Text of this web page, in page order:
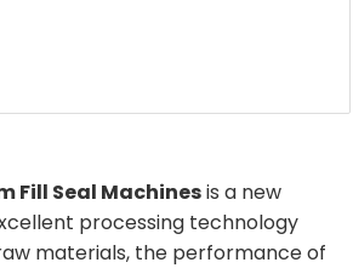
Fill Seal Machinesis a new
processing technology
materials, the performance of